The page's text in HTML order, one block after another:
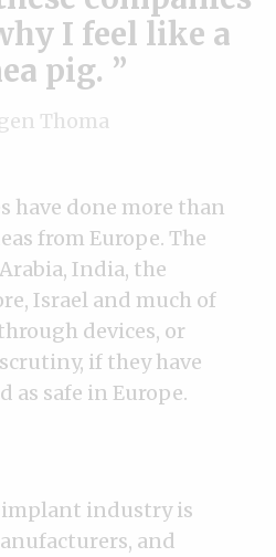
I feel like a
pig.
Thoma
have done more than
from Europe. The
India, the
Israel and much of
devices, or
if they have
as safe in Europe.
industry is
and